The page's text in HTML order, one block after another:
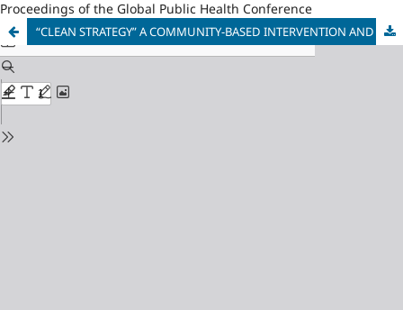
Proceedings of the Global Public Health Conference
“CLEAN STRATEGY” A COMMUNITY-BASED INTERVENTION AND ITS EFFECTS IN THE SMOKING PREVALENCE, CESSATION, AND TOBACCO-RELATED MORTALITY AND MORBIDITY IN THE MUNICIPALITY OF LIMASAWA, SOUTHERN LEYTE